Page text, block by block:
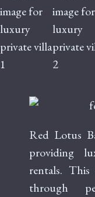
Red Lotus
providing
rentals.
through